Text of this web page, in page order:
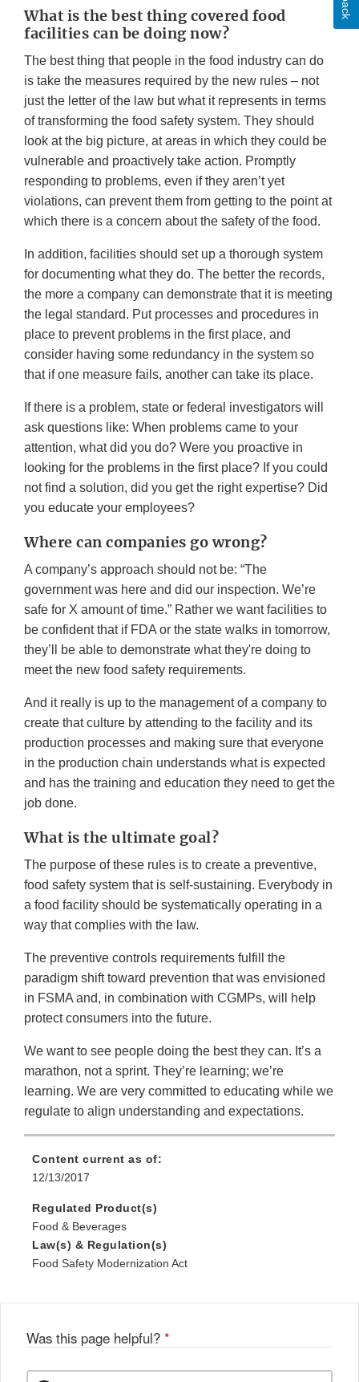
What is the best thing covered food
facilities can be doing now?
The best thing that people in the food industry can do
is take the measures required by the new rules – not
just the letter of the law but what it represents in terms
of transforming the food safety system. They should
look at the big picture, at areas in which they could be
vulnerable and proactively take action. Promptly
responding to problems, even if they aren’t yet
violations, can prevent them from getting to the point at
which there is a concern about the safety of the food.
In addition, facilities should set up a thorough system
for documenting what they do. The better the records,
the more a company can demonstrate that it is meeting
the legal standard. Put processes and procedures in
place to prevent problems in the first place, and
consider having some redundancy in the system so
that if one measure fails, another can take its place.
If there is a problem, state or federal investigators will
ask questions like: When problems came to your
attention, what did you do? Were you proactive in
looking for the problems in the first place? If you could
not find a solution, did you get the right expertise? Did
you educate your employees?
Where can companies go wrong?
A company’s approach should not be: “The
government was here and did our inspection. We’re
safe for X amount of time.” Rather we want facilities to
be confident that if FDA or the state walks in tomorrow,
they’ll be able to demonstrate what they're doing to
meet the new food safety requirements.
And it really is up to the management of a company to
create that culture by attending to the facility and its
production processes and making sure that everyone
in the production chain understands what is expected
and has the training and education they need to get the
job done.
What is the ultimate goal?
The purpose of these rules is to create a preventive,
food safety system that is self-sustaining. Everybody in
a food facility should be systematically operating in a
way that complies with the law.
The preventive controls requirements fulfill the
paradigm shift toward prevention that was envisioned
in FSMA and, in combination with CGMPs, will help
protect consumers into the future.
We want to see people doing the best they can. It’s a
marathon, not a sprint. They’re learning; we’re
learning. We are very committed to educating while we
regulate to align understanding and expectations.
Content current as of:
12/13/2017
Regulated Product(s)
Food & Beverages
Law(s) & Regulation(s)
Food Safety Modernization Act
Was this page helpful? *